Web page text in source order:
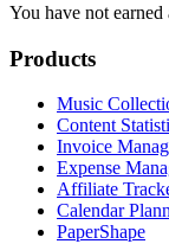
You have not earned
Products
Music
Content
Invoice
Expense
Affiliate
Calendar
PaperShape